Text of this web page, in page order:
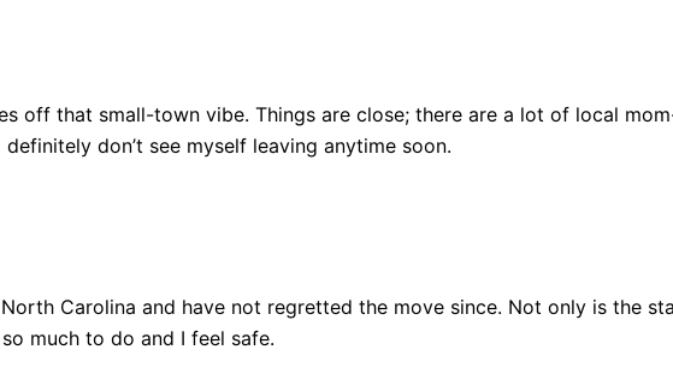
off that small-town vibe. Things are close; there are a lot of local
don’t see myself leaving anytime soon.
Carolina and have not regretted the move since. Not only is the
much to do and I feel safe.